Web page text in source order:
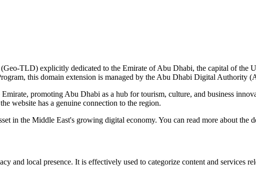
(Geo-TLD) explicitly dedicated to the Emirate of Abu Dhabi, the capital of the
this domain extension is managed by the Abu Dhabi Digital Authority
promoting Abu Dhabi as a hub for tourism, culture, and business
website has a genuine connection to the region.
in the Middle East's growing digital economy. You can read more about the
and local presence. It is effectively used to categorize content and services